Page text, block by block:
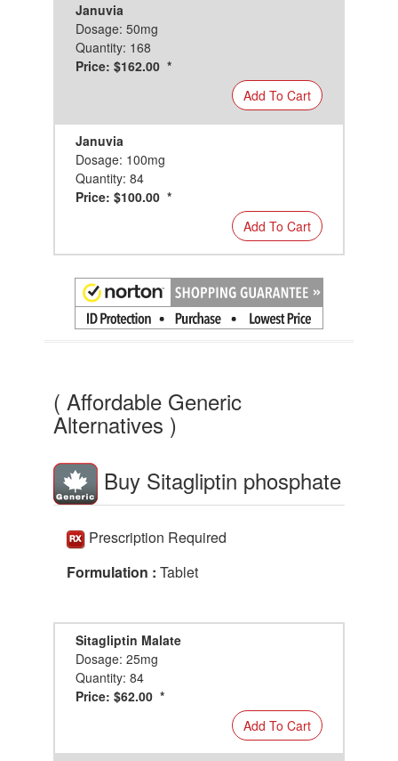
Januvia
Dosage: 50mg
Quantity: 168
Price: $162.00 *
Add To Cart
Januvia
Dosage: 100mg
Quantity: 84
Price: $100.00 *
Add To Cart
( Affordable Generic
Alternatives )
Buy Sitagliptin phosphate
Prescription Required
Formulation : Tablet
Sitagliptin Malate
Dosage: 25mg
Quantity: 84
Price: $62.00 *
Add To Cart